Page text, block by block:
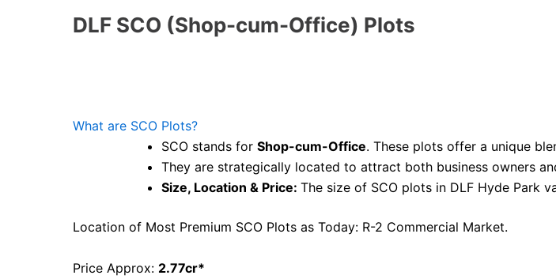
DLF SCO (Shop-cum-Office) Plots
What are SCO Plots?
SCO stands for Shop-cum-Office. These plots offer a unique
They are strategically located to attract both business owners
Size, Location & Price: The size of SCO plots in DLF Hyde Park
Location of Most Premium SCO Plots as Today: R-2 Commercial Market.
Price Approx: 2.77cr*